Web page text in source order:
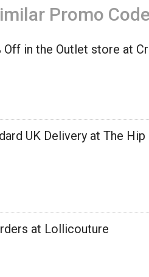
Promo
Off in the Outlet store at
UK Delivery at The
at Lollicouture